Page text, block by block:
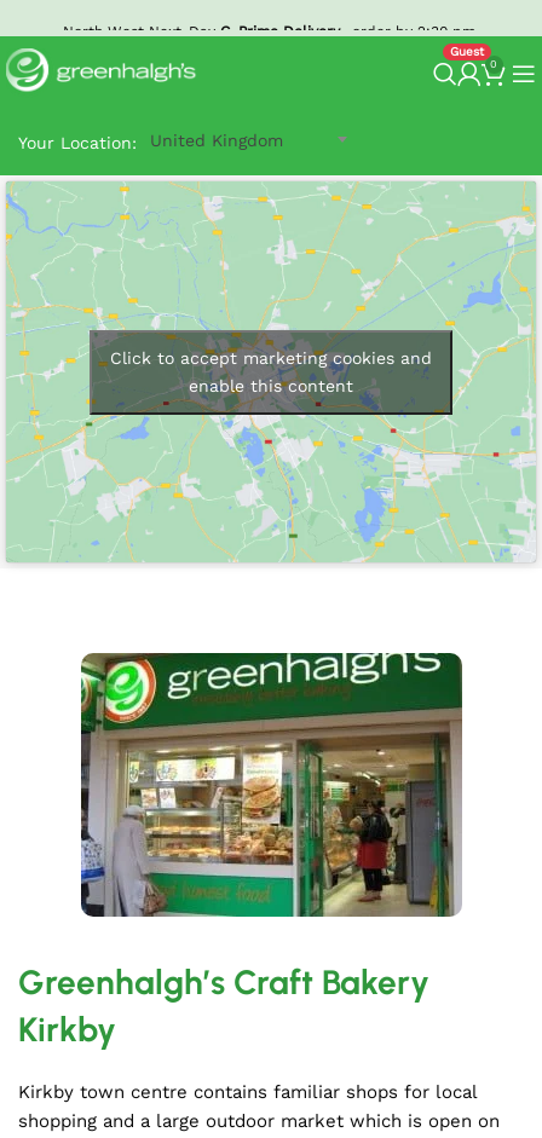
0
Your Location: United Kingdom
Click to accept marketing cookies and
enable this content
Greenhalgh’s Craft Bakery
Kirkby
Kirkby town centre contains familiar shops for local
shopping and a large outdoor market which is open on